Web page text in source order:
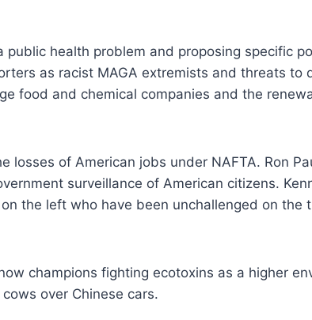
health problem and proposing specific
as racist MAGA extremists and threats to
food and chemical companies and the
losses of American jobs under NAFTA. Ron
surveillance of American citizens.
the left who have been unchallenged on the
champions fighting ecotoxins as a higher
over Chinese cars.